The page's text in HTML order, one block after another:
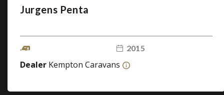
Jurgens Penta
2015
Dealer Kempton Caravans